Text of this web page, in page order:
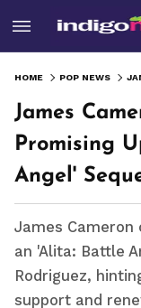
HOME POP NEWS
James
Promising
Angel'
James
an 'Alita: Battle
Rodriguez,
support and